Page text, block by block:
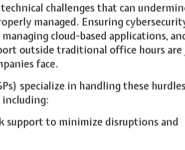
challenges that can
managed. Ensuring
cloud-based applications,
outside traditional office hours are
face.
specialize in handling these hurdles
support to minimize disruptions and